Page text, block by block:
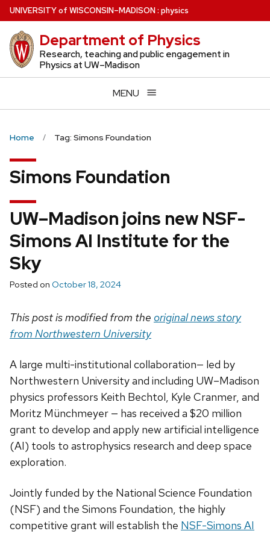
Skip
to
main
content
UNIVERSITYof WISCONSIN–MADISON: physics
Department of Physics
Research, teaching and public engagement in
Physics at UW–Madison
MENU
Home Tag: Simons Foundation
Simons Foundation
UW–Madison joins new NSF-
Simons AI Institute for the
Sky
Posted on October 18, 2024
This post is modified from the original news story
from Northwestern University
A large multi-institutional collaboration— led by
Northwestern University and including UW–Madison
physics professors Keith Bechtol, Kyle Cranmer, and
Moritz Münchmeyer — has received a $20 million
grant to develop and apply new artificial intelligence
(AI) tools to astrophysics research and deep space
exploration.
Jointly funded by the National Science Foundation
(NSF) and the Simons Foundation, the highly
competitive grant will establish the NSF-Simons AI